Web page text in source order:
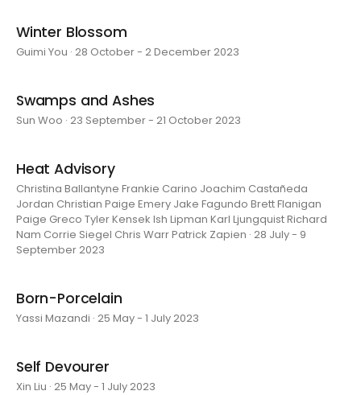
Winter Blossom
Guimi You · 28 October - 2 December 2023
Swamps and Ashes
Sun Woo · 23 September - 21 October 2023
Heat Advisory
Christina Ballantyne Frankie Carino Joachim Castañeda
Jordan Christian Paige Emery Jake Fagundo Brett Flanigan
Paige Greco Tyler Kensek Ish Lipman Karl Ljungquist Richard
Nam Corrie Siegel Chris Warr Patrick Zapien · 28 July - 9
September 2023
Born-Porcelain
Yassi Mazandi · 25 May - 1 July 2023
Self Devourer
Xin Liu · 25 May - 1 July 2023